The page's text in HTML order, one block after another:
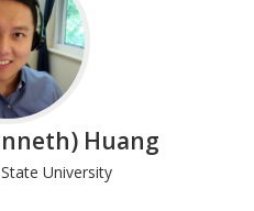
Huang
University